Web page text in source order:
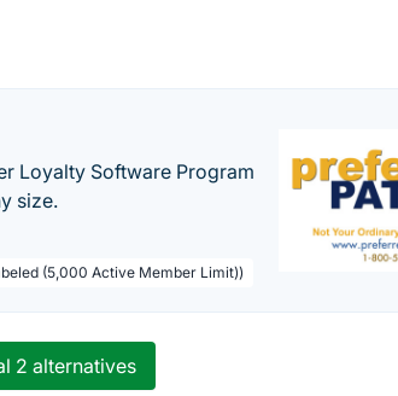
Loyalty Software Program
size.
(5,000 Active Member Limit))
2 alternatives